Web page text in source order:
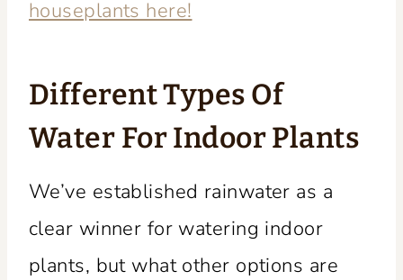
houseplants here!
Different Types Of
Water For Indoor Plants
We’ve established rainwater as a
clear winner for watering indoor
plants, but what other options are